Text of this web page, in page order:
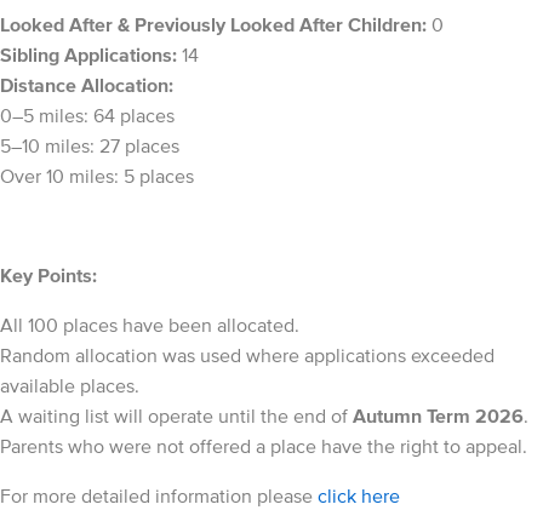
Looked After & Previously Looked After Children: 0
Sibling Applications: 14
Distance Allocation:
0–5 miles: 64 places
5–10 miles: 27 places
Over 10 miles: 5 places
Key Points:
All 100 places have been allocated.
Random allocation was used where applications exceeded
available places.
A waiting list will operate until the end of Autumn Term 2026.
Parents who were not offered a place have the right to appeal.
For more detailed information please click here